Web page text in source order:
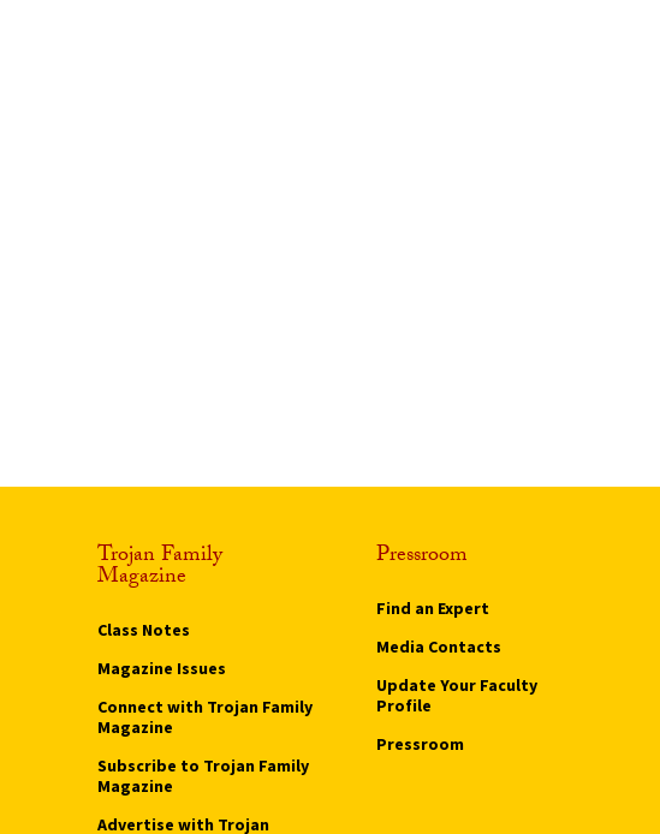
Trojan Family
Magazine
Class Notes
Magazine Issues
Connect with Trojan Family
Magazine
Subscribe to Trojan Family
Magazine
Advertise with Trojan
Pressroom
Find an Expert
Media Contacts
Update Your Faculty
Profile
Pressroom